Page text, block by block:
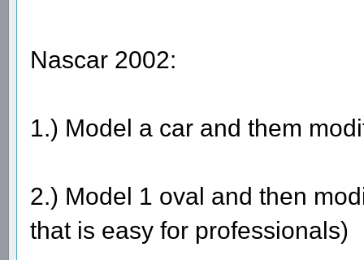
Nascar 2002:
1.) Model a car and them
2.) Model 1 oval and then
that is easy for professionals)